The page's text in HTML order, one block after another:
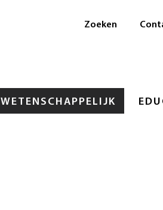
WETENSCHAPPELIJK
Zoeken